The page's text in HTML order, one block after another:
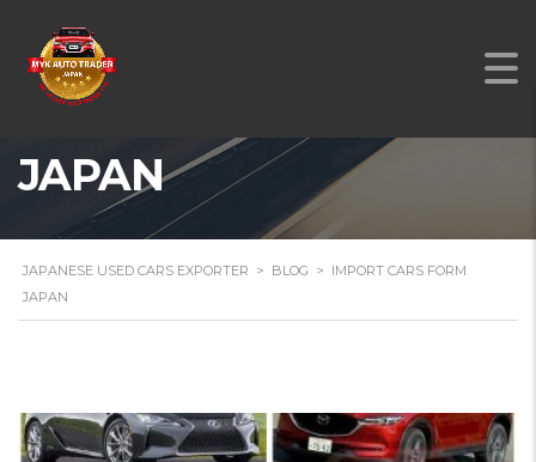
IMPORT CARS FORM
JAPAN
JAPANESE USED CARS EXPORTER > BLOG > IMPORT CARS FORM
JAPAN